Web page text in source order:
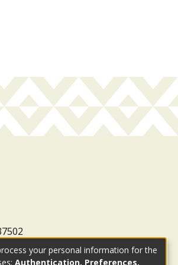
your personal information for the
Authentication, Preferences,